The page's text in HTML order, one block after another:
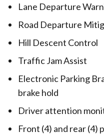
Lane Departure
Road Departure
Hill Descent Control
Traffic Jam Assist
Electronic Parking
brake hold
Driver attention
Front (4) and rear (4)